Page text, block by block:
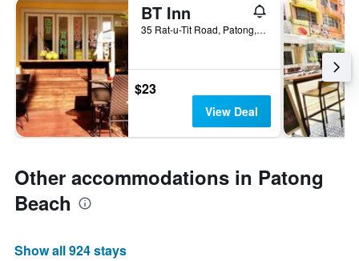
BT Inn
35 Rat-u-Tit Road, Patong, Thailand
$23
View Deal
Other accommodations in Patong
Beach
Show all 924 stays